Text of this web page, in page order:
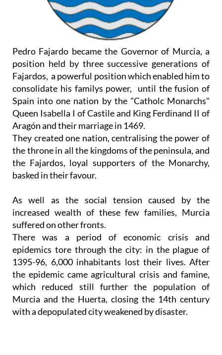
Pedro Fajardo became the Governor of Murcia, a
position held by three successive generations of
Fajardos, a powerful position which enabled him to
consolidate his familys power, until the fusion of
Spain into one nation by the "Catholc Monarchs"
Queen Isabella I of Castile and King Ferdinand II of
Aragón and their marriage in 1469.
They created one nation, centralising the power of
the throne in all the kingdoms of the peninsula, and
the Fajardos, loyal supporters of the Monarchy,
basked in their favour.
As well as the social tension caused by the
increased wealth of these few families, Murcia
suffered on other fronts.
There was a period of economic crisis and
epidemics tore through the city: in the plague of
1395-96, 6,000 inhabitants lost their lives. After
the epidemic came agricultural crisis and famine,
which reduced still further the population of
Murcia and the Huerta, closing the 14th century
with a depopulated city weakened by disaster.